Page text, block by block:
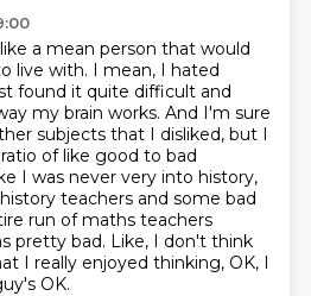
a mean person that would
live with. I mean, I hated
found it quite difficult and
my brain works. And I'm sure
subjects that I disliked, but I
of like good to bad
I was never very into history,
teachers and some bad
run of maths teachers
pretty bad. Like, I don't think
I really enjoyed thinking, OK, I
OK.